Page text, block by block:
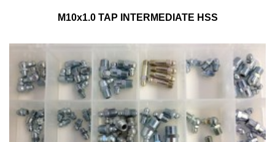
M10x1.0 TAP INTERMEDIATE HSS